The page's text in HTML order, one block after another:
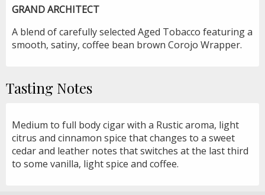
GRAND ARCHITECT
A blend of carefully selected Aged Tobacco featuring a
smooth, satiny, coffee bean brown Corojo Wrapper.
Tasting Notes
Medium to full body cigar with a Rustic aroma, light
citrus and cinnamon spice that changes to a sweet
cedar and leather notes that switches at the last third
to some vanilla, light spice and coffee.